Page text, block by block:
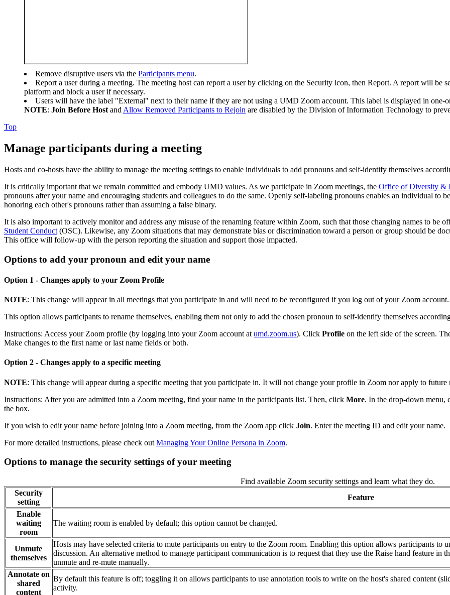
Remove disruptive users via the Participants menu.
Report a user during a meeting. The meeting host can report a user by clicking on the Security icon, then Report. A report will be
platform and block a user if necessary.
Users will have the label "External" next to their name if they are not using a UMD Zoom account. This label is displayed in one-
NOTE: Join Before Host and Allow Removed Participants to Rejoin are disabled by the Division of Information Technology to
Top
Manage participants during a meeting
Hosts and co-hosts have the ability to manage the meeting settings to enable individuals to add pronouns and self-identify themselves
It is critically important that we remain committed and embody UMD values. As we participate in Zoom meetings, the Office of Diversity &
pronouns after your name and encouraging students and colleagues to do the same. Openly self-labeling pronouns enables an individual to
honoring each other's pronouns rather than assuming a false binary.
It is also important to actively monitor and address any misuse of the renaming feature within Zoom, such that those changing names to be
Student Conduct (OSC). Likewise, any Zoom situations that may demonstrate bias or discrimination toward a person or group should be
This office will follow-up with the person reporting the situation and support those impacted.
Options to add your pronoun and edit your name
Option 1 - Changes apply to your Zoom Profile
NOTE: This change will appear in all meetings that you participate in and will need to be reconfigured if you log out of your Zoom account.
This option allows participants to rename themselves, enabling them not only to add the chosen pronoun to self-identify themselves
Instructions: Access your Zoom profile (by logging into your Zoom account at umd.zoom.us). Click Profile on the left side of the screen.
Make changes to the first name or last name fields or both.
Option 2 - Changes apply to a specific meeting
NOTE: This change will appear during a specific meeting that you participate in. It will not change your profile in Zoom nor apply to future
Instructions: After you are admitted into a Zoom meeting, find your name in the participants list. Then, click More. In the drop-down menu,
the box.
If you wish to edit your name before joining into a Zoom meeting, from the Zoom app click Join. Enter the meeting ID and edit your name.
For more detailed instructions, please check out Managing Your Online Persona in Zoom.
Options to manage the security settings of your meeting
Find available Zoom security settings and learn what they do.
Security
setting
Feature
Enable
waiting
room
The waiting room is enabled by default; this option cannot be changed.
Unmute
themselves
Hosts may have selected criteria to mute participants on entry to the Zoom room. Enabling this option allows participants to
discussion. An alternative method to manage participant communication is to request that they use the Raise hand feature in
unmute and re-mute manually.
Annotate on
shared
content
By default this feature is off; toggling it on allows participants to use annotation tools to write on the host's shared content
activity.